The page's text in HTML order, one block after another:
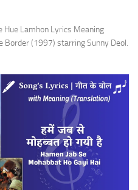
Hue Lamhon Lyrics Meaning
(1997) starring Sunny Deol.